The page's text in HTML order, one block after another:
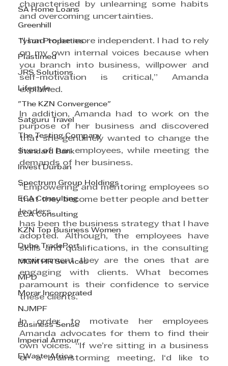
SA Home Loans
Greenhill
Tyson Properties
Plastimed
JRS Solutions
Lifestyle
"The KZN Convergence"
Satguru Travel
The Testing Company
Standard Bank
Invest Durban
Spectrum Group Holdings
ECA Consulting
ECA Consulting
KZN Top Business Women
Dube TradePort
MGM HR Services
MPD
Morar Incorporated
NJMPF
Business Sense
Imperial Armour
EWaste Africa
characterised by unlearning some habits
and overcoming uncertainties.
“I had to be more independent. I had to rely
on my own internal voices because when
you branch into business, willpower and
self-motivation is critical,” Amanda
explained.
In addition, Amanda had to work on the
purpose of her business and discovered
that she genuinely wanted to change the
lives of her employees, while meeting the
demands of her business.
“Empowering and mentoring employees so
that they become better people and better
leaders
has been the business strategy that I have
adopted. Although, the employees have
skills and qualifications, in the consulting
environment they are the ones that are
engaging with clients. What becomes
paramount is their confidence to service
these clients.”
In order to motivate her employees
Amanda advocates for them to find their
own voices. “If we’re sitting in a business
or a brainstorming meeting, I‘d like to